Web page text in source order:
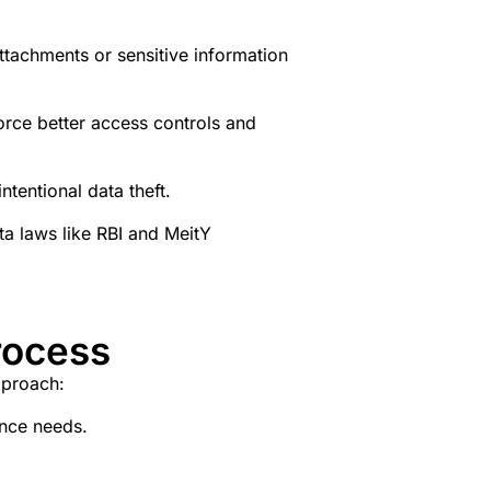
or sensitive information
better access controls and
data theft.
laws like RBI and MeitY
needs.